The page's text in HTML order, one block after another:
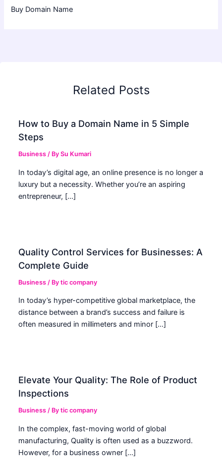
Buy Domain Name
Related Posts
How to Buy a Domain Name in 5 Simple
Steps
Business / BySu Kumari
In today’s digital age, an online presence is no longer a
luxury but a necessity. Whether you’re an aspiring
entrepreneur, […]
Quality Control Services for Businesses: A
Complete Guide
Business / Bytic company
In today’s hyper-competitive global marketplace, the
distance between a brand’s success and failure is
often measured in millimeters and minor […]
Elevate Your Quality: The Role of Product
Inspections
Business / Bytic company
In the complex, fast-moving world of global
manufacturing, Quality is often used as a buzzword.
However, for a business owner […]